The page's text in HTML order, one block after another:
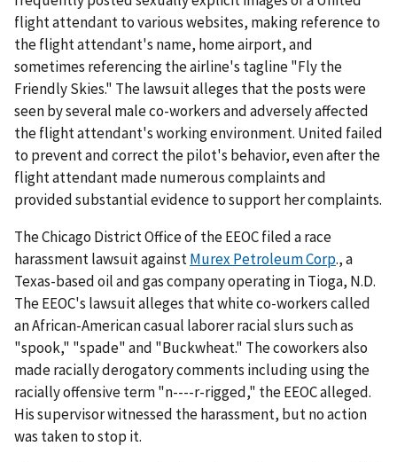
flight attendant to various websites, making reference to
the flight attendant's name, home airport, and
sometimes referencing the airline's tagline "Fly the
Friendly Skies." The lawsuit alleges that the posts were
seen by several male co-workers and adversely affected
the flight attendant's working environment. United failed
to prevent and correct the pilot's behavior, even after the
flight attendant made numerous complaints and
provided substantial evidence to support her complaints.
The Chicago District Office of the EEOC filed a race
harassment lawsuit againstMurex Petroleum Corp., a
Texas-based oil and gas company operating in Tioga, N.D.
The EEOC's lawsuit alleges that white co-workers called
an African-American casual laborer racial slurs such as
"spook," "spade" and "Buckwheat." The coworkers also
made racially derogatory comments including using the
racially offensive term "n----r-rigged," the EEOC alleged.
His supervisor witnessed the harassment, but no action
was taken to stop it.